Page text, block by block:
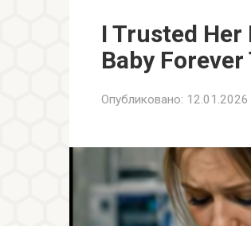
I Trusted
Baby
Опубликовано: 12.01.2026